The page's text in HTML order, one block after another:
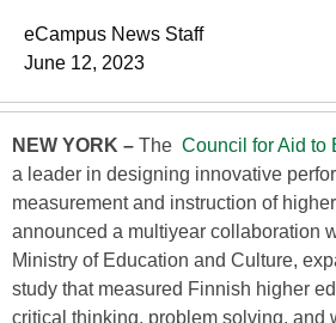
eCampus News Staff
June 12, 2023
NEW YORK – The Council for Aid to
a leader in designing innovative
measurement and instruction of
announced a multiyear collaboration
Ministry of Education and Culture,
study that measured Finnish higher
critical thinking, problem solving, and